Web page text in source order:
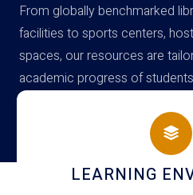
From globally benchmarked
facilities to sports centers,
spaces, our resources are
academic progress of
campus
HOSTEL